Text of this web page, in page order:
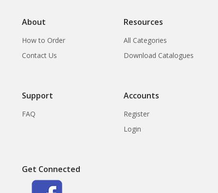
About
How to Order
Contact Us
Resources
All Categories
Download Catalogues
Support
FAQ
Accounts
Register
Login
Get Connected